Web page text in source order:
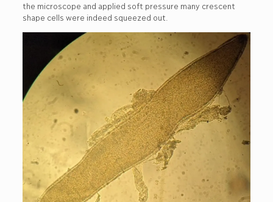
the microscope and applied soft pressure many crescent
shape cells were indeed squeezed out.